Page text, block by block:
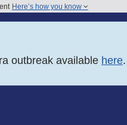
Here’s how you know
outbreak available here.